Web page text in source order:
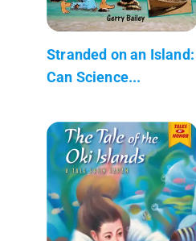
Stranded on an Island:
Can Science...